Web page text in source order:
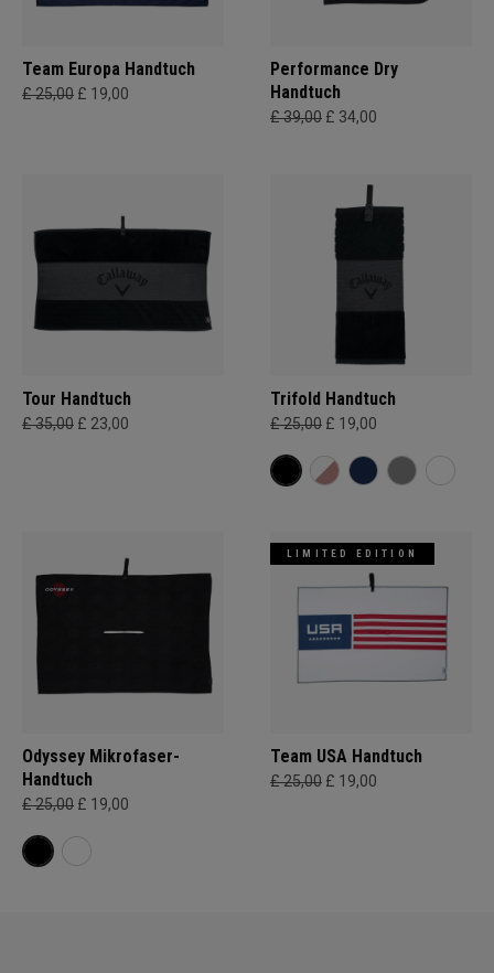
Team Europa Handtuch
£ 25,00 £ 19,00
Performance Dry
Handtuch
£ 39,00 £ 34,00
Tour Handtuch
£ 35,00 £ 23,00
Trifold Handtuch
£ 25,00 £ 19,00
Odyssey Mikrofaser-
Handtuch
£ 25,00 £ 19,00
LIMITED EDITION
Team USA Handtuch
£ 25,00 £ 19,00